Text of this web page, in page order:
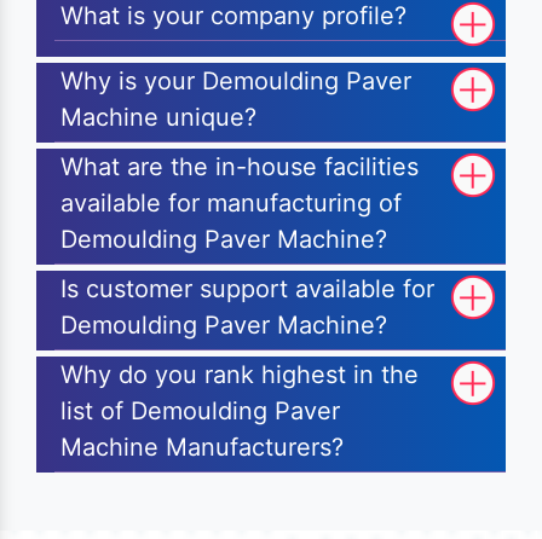
What is your company profile?
Why is your Demoulding Paver
Machine unique?
What are the in-house facilities
available for manufacturing of
Demoulding Paver Machine?
Is customer support available for
Demoulding Paver Machine?
Why do you rank highest in the
list of Demoulding Paver
Machine Manufacturers?